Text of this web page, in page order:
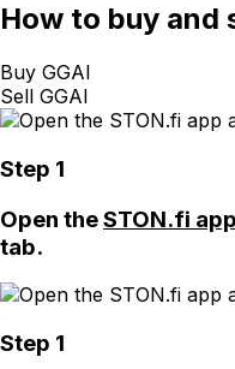
How to buy and
Buy GGAI
Sell GGAI
Step 1
Open theSTON.fi app
tab.
Step 1